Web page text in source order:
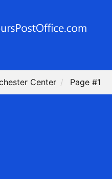
Center Page #1